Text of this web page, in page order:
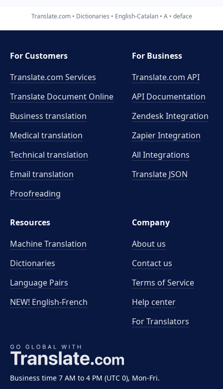
Translate.com Dictionaries English-Catalan A deface
Business time 7 AM to 4 PM (UTC 0), Mon-Fri.
For Customers
Translate.com Services
Translate Document Online
Business translation
Medical translation
Technical translation
Email translation
Proofreading
For Business
Translate.com API
API Documentation
Zendesk Integration
Zapier Integration
All Integrations
Translate JSON
Resources
Machine Translation
Dictionaries
Language Pairs
NEW! English-French
Company
About us
Contact us
Terms of Service
Help center
For Translators